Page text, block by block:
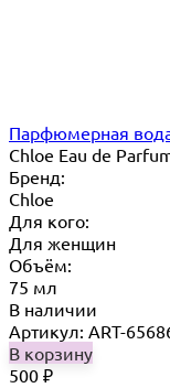
Парфюмерная
Chloe Eau de
Бренд:
Chloe
Для кого:
Для женщин
Объём:
75 мл
В наличии
Артикул: ART-
В корзину
500 ₽